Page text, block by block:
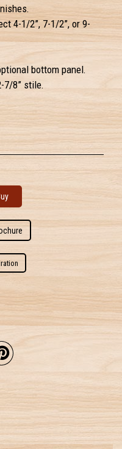
4-1/2”, 7-1/2”, or 9-
bottom panel.
7/8” stile.